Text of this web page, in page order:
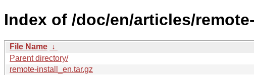
Index of /doc/en/articles/
File Name ↓
Parent directory/
remote-install_en.tar.gz